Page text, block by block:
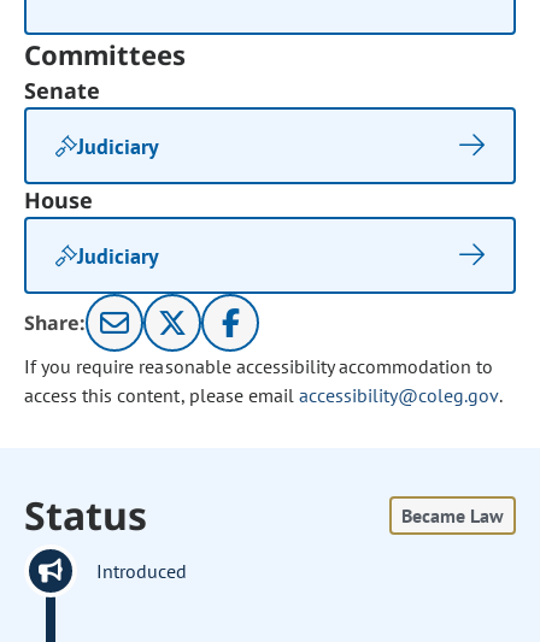
Committees
Senate
Judiciary
House
Judiciary
Share:
If you require reasonable accessibility accommodation to
access this content, please email accessibility@coleg.gov.
Status Became Law
Introduced